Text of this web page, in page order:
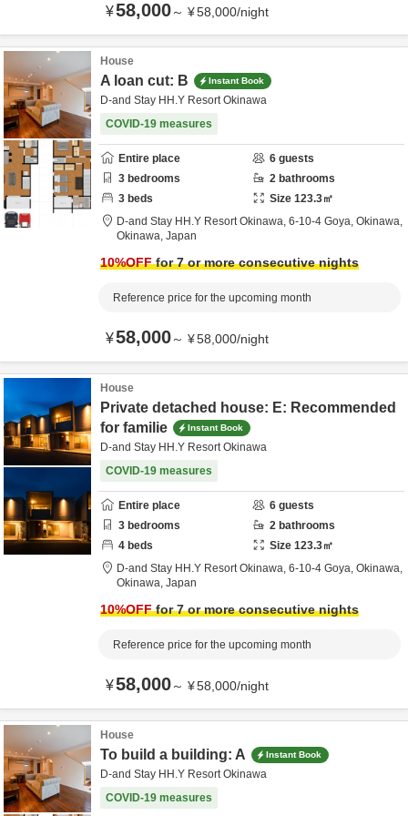
¥58,000～ ¥58,000/night
House
A loan cut: B Instant Book
D-and Stay HH.Y Resort Okinawa
COVID-19 measures
Entire place 6 guests
3 bedrooms 2 bathrooms
3 beds Size 123.3㎡
D-and Stay HH.Y Resort Okinawa, 6-10-4 Goya, Okinawa,
Okinawa, Japan
10%OFFfor 7 or more consecutive nights
Reference price for the upcoming month
¥58,000～ ¥58,000/night
House
Private detached house: E: Recommended
for familie
Instant Book
D-and Stay HH.Y Resort Okinawa
COVID-19 measures
Entire place 6 guests
3 bedrooms 2 bathrooms
4 beds Size 123.3㎡
D-and Stay HH.Y Resort Okinawa, 6-10-4 Goya, Okinawa,
Okinawa, Japan
10%OFFfor 7 or more consecutive nights
Reference price for the upcoming month
¥58,000～ ¥58,000/night
House
To build a building: A Instant Book
D-and Stay HH.Y Resort Okinawa
COVID-19 measures